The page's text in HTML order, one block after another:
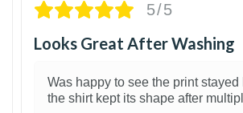
5/5
Looks Great After Washing
Was happy to see the print stayed
the shirt kept its shape after